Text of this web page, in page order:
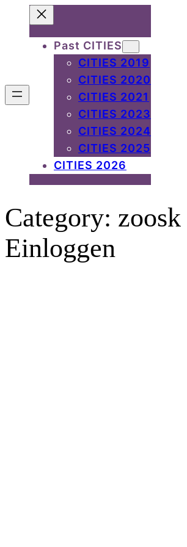
content
Past CITIES
CITIES 2019
CITIES 2020
CITIES 2021
CITIES 2023
CITIES 2024
CITIES 2025
CITIES 2026
Category: zoosk
Einloggen